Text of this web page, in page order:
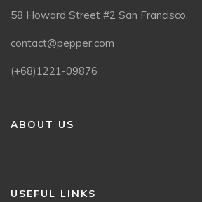
58 Howard Street #2 San Francisco,
contact@pepper.com
(+68)1221-09876
ABOUT US
USEFUL LINKS